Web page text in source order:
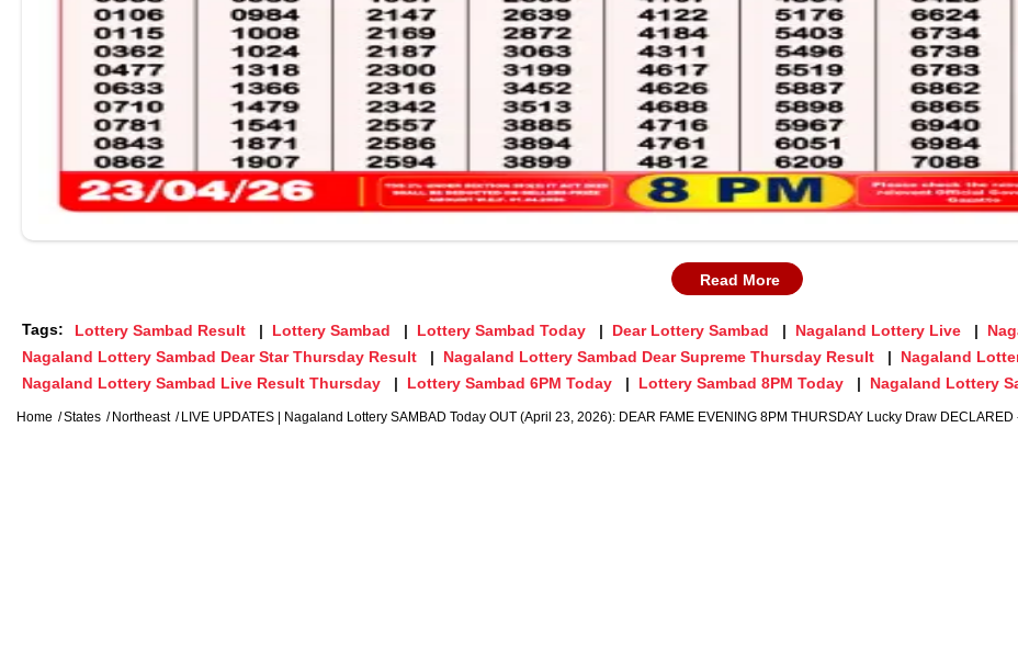
Read More
Tags: Lottery Sambad Result Lottery Sambad Lottery Sambad Today Dear Lottery Sambad Nagaland Lottery Live
Nagaland Lottery Sambad Dear Star Thursday Result
Nagaland Lottery Sambad Dear Supreme Thursday Result
Nagaland
Nagaland Lottery Sambad Live Result Thursday
Lottery Sambad 6PM Today Lottery Sambad 8PM Today Nagaland Lottery
Home States Northeast LIVE UPDATES | Nagaland Lottery SAMBAD Today OUT (April 23, 2026): DEAR FAME EVENING 8PM THURSDAY Lucky Draw